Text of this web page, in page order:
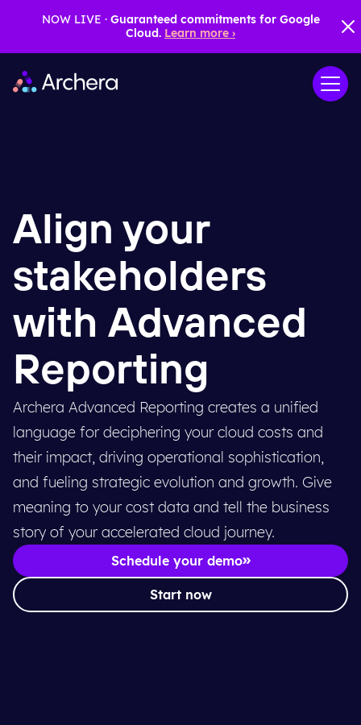
NOW LIVE · Guaranteed commitments for Google
Cloud. Learn more ›
Align your
stakeholders
with Advanced
Reporting
Archera Advanced Reporting creates a unified
language for deciphering your cloud costs and
their impact, driving operational sophistication,
and fueling strategic evolution and growth. Give
meaning to your cost data and tell the business
story of your accelerated cloud journey.
Schedule your demo
Start now